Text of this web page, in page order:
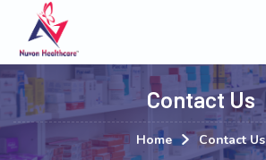
Contact Us
Home Contact Us